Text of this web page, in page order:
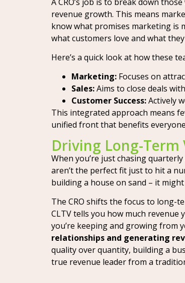
revenue growth. This means
know what promises marketing is
what customers love and what
Here’s a quick look at how these
Marketing: Focuses on
Sales:Aims to close deals
Customer Success:Actively
This integrated approach means
unified front that benefits
Driving Long-Term
When you’re just chasing
aren’t the perfect fit just to hit a
building a house on sand – it
The CRO shifts the focus to long-
CLTV tells you how much revenue
you’re keeping and growing from
relationships and generating
quality over quantity, building a
true revenue leader from a